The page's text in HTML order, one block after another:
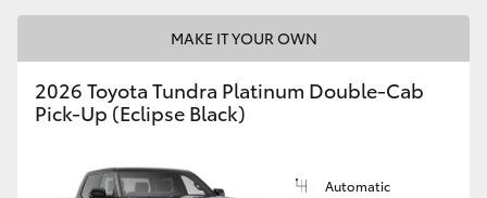
GR Corolla
MAKE IT YOUR OWN
2026 Toyota Tundra Platinum Double-Cab
Pick-Up (Eclipse Black)
Automatic